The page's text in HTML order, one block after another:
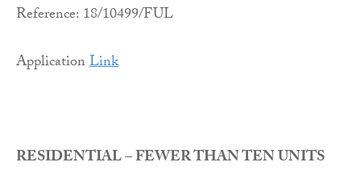
Reference: 18/10499/FUL
ApplicationLink
RESIDENTIAL – FEWER THAN TEN UNITS